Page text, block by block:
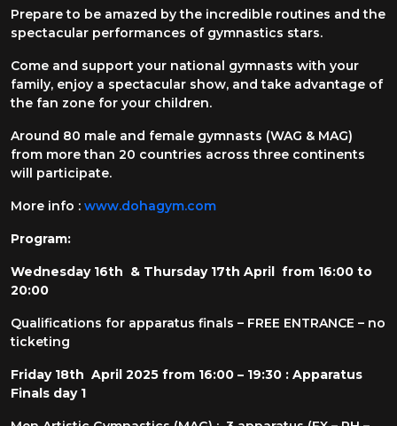
Prepare to be amazed by the incredible routines and the
spectacular performances of gymnastics stars.
Come and support your national gymnasts with your
family, enjoy a spectacular show, and take advantage of
the fan zone for your children.
Around 80 male and female gymnasts (WAG & MAG)
from more than 20 countries across three continents
will participate.
More info : www.dohagym.com
Program:
Wednesday 16th & Thursday 17th April from 16:00 to
20:00
Qualifications for apparatus finals – FREE ENTRANCE – no
ticketing
Friday 18th April 2025 from 16:00 – 19:30 : Apparatus
Finals day 1